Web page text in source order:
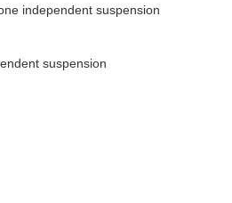
independent suspension
suspension